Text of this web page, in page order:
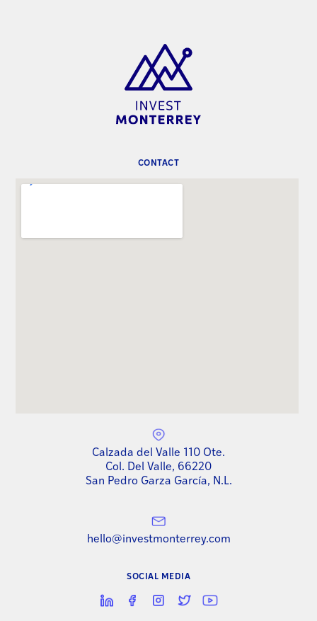
CONTACT
Calzada del Valle 110 Ote.
Col. Del Valle, 66220
San Pedro Garza García, N.L.
hello@investmonterrey.com
SOCIAL MEDIA